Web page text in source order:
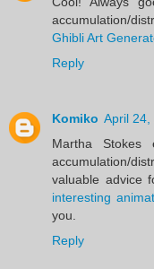
accumulation/
Ghibli Art
Reply
Komiko April 24,
Martha Stokes
accumulation/
valuable advice
interesting
you.
Reply